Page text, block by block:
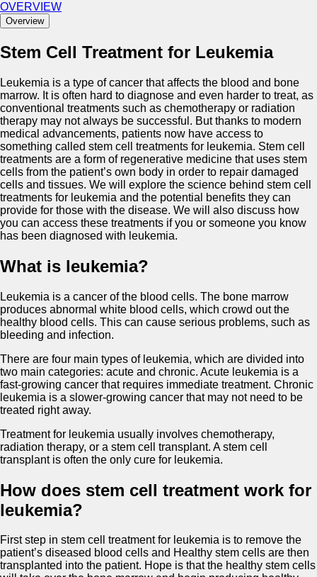
OVERVIEW
Overview
Stem Cell Treatment for Leukemia
Leukemia is a type of cancer that affects the blood and bone
marrow. It is often hard to diagnose and even harder to treat, as
conventional treatments such as chemotherapy or radiation
therapy may not always be successful. But thanks to modern
medical advancements, patients now have access to
something called stem cell treatments for leukemia. Stem cell
treatments are a form of regenerative medicine that uses stem
cells from the patient’s own body in order to repair damaged
cells and tissues. We will explore the science behind stem cell
treatments for leukemia and the potential benefits they can
provide for those with the disease. We will also discuss how
you can access these treatments if you or someone you know
has been diagnosed with leukemia.
What is leukemia?
Leukemia is a cancer of the blood cells. The bone marrow
produces abnormal white blood cells, which crowd out the
healthy blood cells. This can cause serious problems, such as
bleeding and infection.
There are four main types of leukemia, which are divided into
two main categories: acute and chronic. Acute leukemia is a
fast-growing cancer that requires immediate treatment. Chronic
leukemia is a slower-growing cancer that may not need to be
treated right away.
Treatment for leukemia usually involves chemotherapy,
radiation therapy, or a stem cell transplant. A stem cell
transplant is often the only cure for leukemia.
How does stem cell treatment work for
leukemia?
First step in stem cell treatment for leukemia is to remove the
patient’s diseased blood cells and Healthy stem cells are then
transplanted into the patient. Hope is that the healthy stem cells